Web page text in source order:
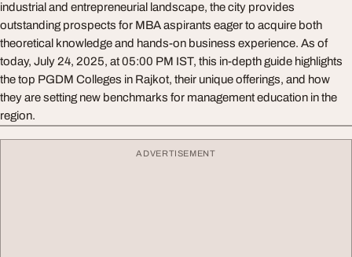
industrial and entrepreneurial landscape, the city provides
outstanding prospects for MBA aspirants eager to acquire both
theoretical knowledge and hands-on business experience. As of
today, July 24, 2025, at 05:00 PM IST, this in-depth guide highlights
the top PGDM Colleges in Rajkot, their unique offerings, and how
they are setting new benchmarks for management education in the
region.
ADVERTISEMENT